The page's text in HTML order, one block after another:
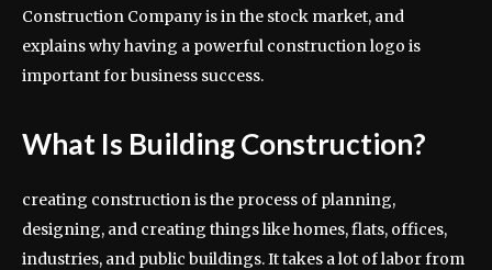
Construction Company is in the stock market, and
explains why having a powerful construction logo is
important for business success.
What Is Building Construction?
creating construction is the process of planning,
designing, and creating things like homes, flats, offices,
industries, and public buildings. It takes a lot of labor from